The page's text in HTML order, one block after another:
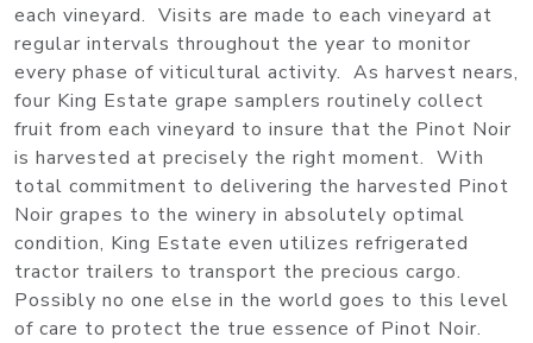
each vineyard. Visits are made to each vineyard at
regular intervals throughout the year to monitor
every phase of viticultural activity. As harvest nears,
four King Estate grape samplers routinely collect
fruit from each vineyard to insure that the Pinot Noir
is harvested at precisely the right moment. With
total commitment to delivering the harvested Pinot
Noir grapes to the winery in absolutely optimal
condition, King Estate even utilizes refrigerated
tractor trailers to transport the precious cargo.
Possibly no one else in the world goes to this level
of care to protect the true essence of Pinot Noir.